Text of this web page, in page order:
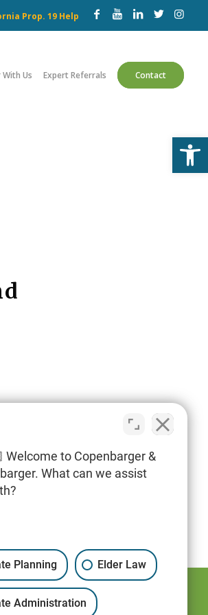
Prop. 19 Help
Us Expert Referrals Contact
Welcome to Copenbarger &
What can we assist
Planning Elder Law
Administration